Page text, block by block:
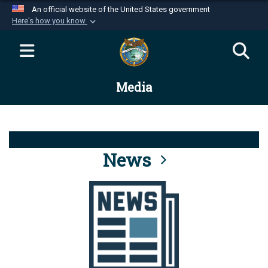
An official website of the United States government
Here's how you know
Official websites use .mil
website belongs to an official U.S.
Department of Defense organization in the United
Alock ( )orhttps://means you’ve safely
connected to the .mil website. Share sensitive
information only on official, secure websites.
Media
News